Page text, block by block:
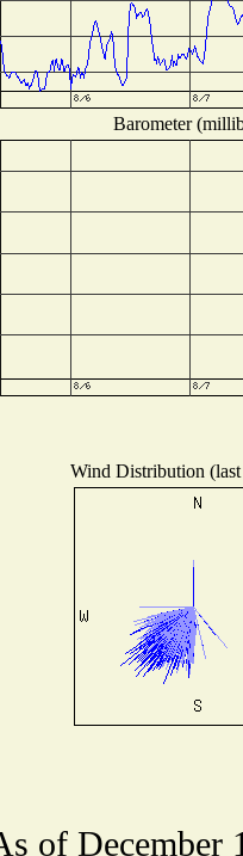
Barometer
Wind Distribution
of December